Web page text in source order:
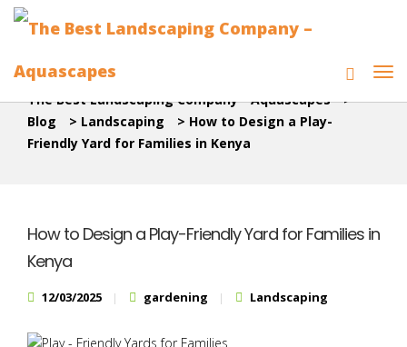
The Best Landscaping Company - Aquascapes >
Blog
> Landscaping > How to Design a Play-
Friendly Yard for Families in Kenya
How to Design a Play-Friendly Yard for Families in
Kenya
12/03/2025 gardening Landscaping